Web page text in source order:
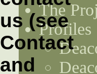
The
Profiles